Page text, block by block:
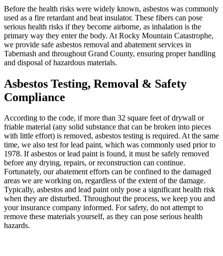
Before the health risks were widely known, asbestos was commonly
used as a fire retardant and heat insulator. These fibers can pose
serious health risks if they become airborne, as inhalation is the
primary way they enter the body. At Rocky Mountain Catastrophe,
we provide safe asbestos removal and abatement services in
Tabernash and throughout Grand County, ensuring proper handling
and disposal of hazardous materials.
Asbestos Testing, Removal & Safety
Compliance
According to the code, if more than 32 square feet of drywall or
friable material (any solid substance that can be broken into pieces
with little effort) is removed, asbestos testing is required. At the same
time, we also test for lead paint, which was commonly used prior to
1978. If asbestos or lead paint is found, it must be safely removed
before any drying, repairs, or reconstruction can continue.
Fortunately, our abatement efforts can be confined to the damaged
areas we are working on, regardless of the extent of the damage.
Typically, asbestos and lead paint only pose a significant health risk
when they are disturbed. Throughout the process, we keep you and
your insurance company informed. For safety, do not attempt to
remove these materials yourself, as they can pose serious health
hazards.